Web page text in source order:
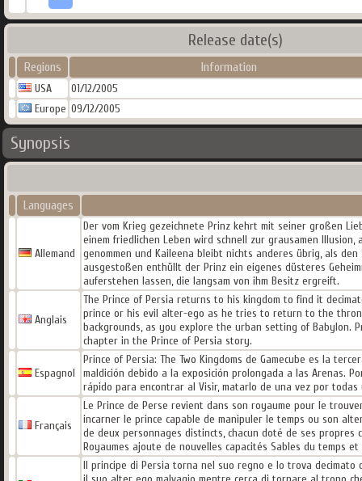
Release date(s)
Regions Information
USA
01/12/2005
Europe 09/12/2005
Synopsis
Languages
Allemand
Der vom Krieg gezeichnete Prinz kehrt mit seiner großen
einem friedlichen Leben wird schnell zur grausamen
genommen und Kaileena bleibt nichts anderes übrig, als
ausgestoßen enthüllt der Prinz ein eigenes düsteres
auferstehen lassen, die langsam von ihm Besitz ergreift.
Anglais
The Prince of Persia returns to his kingdom to find it
prince or his evil alter-ego as he tries to return to the
backgrounds, as you explore the urban setting of Babylon.
chapter in the Prince of Persia story.
Espagnol
Prince of Persia: The Two Kingdoms de Gamecube es la
maldición debido a la exposición prolongada a las Arenas.
rápido para encontrar al Visir, matarlo de una vez por
Français
Le Prince de Perse revient dans son royaume pour le
incarner le prince capable de manipuler le temps ou son
de deux personnages distincts, chacun doté de ses
Royaumes ajoute de nouvelles capacités Sables du temps
Il principe di Persia torna nel suo regno e lo trova